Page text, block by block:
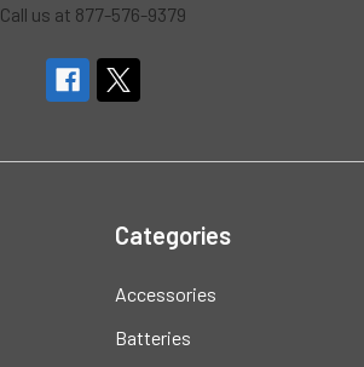
Call us at 877-576-9379
Categories
Accessories
Batteries